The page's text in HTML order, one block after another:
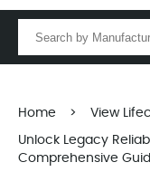
Home > View
Unlock Legacy
Comprehensive